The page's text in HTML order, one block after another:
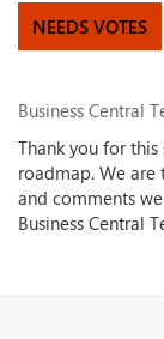
NEEDS VOTES
Business Central
Thank you for
roadmap. We
and comments
Business Central